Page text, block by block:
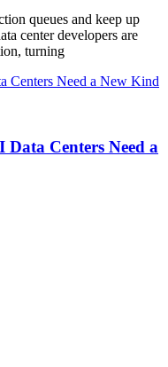
queues and keep up
center developers are
turning
Centers Need a